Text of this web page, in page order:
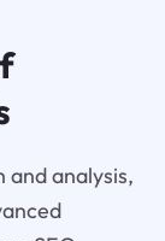
and analysis,